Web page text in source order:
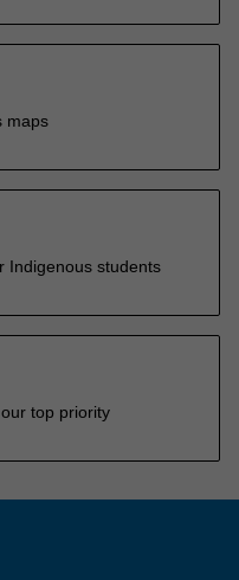
maps
Indigenous students
top priority